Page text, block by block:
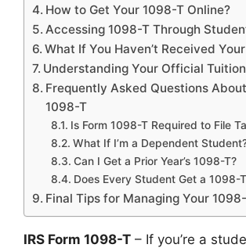
How to Get Your 1098-T Online?
Accessing 1098-T Through
What If You Haven’t Received
Understanding Your Official
Frequently Asked Questions
1098-T
Is Form 1098-T Required to File
What If I’m a Dependent
Can I Get a Prior Year’s 1098-T?
Does Every Student Get a 1098-
Final Tips for Managing Your
IRS Form 1098-T – If you’re a